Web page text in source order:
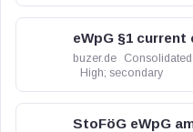
eWpG §1
buzer.de Consolidated
High; secondary
StoFöG eWpG